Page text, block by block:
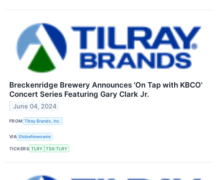
Breckenridge Brewery Announces 'On Tap with KBCO'
Concert Series Featuring Gary Clark Jr.
June 04, 2024
FROM Tilray Brands, Inc.
VIA GlobeNewswire
TICKERS TLRY TSX:TLRY